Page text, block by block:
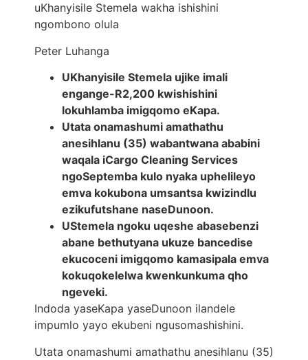
uKhanyisile Stemela wakha ishishini
ngombono olula
Peter Luhanga
UKhanyisile Stemela ujike imali
engange-R2,200 kwishishini
lokuhlamba imigqomo eKapa.
Utata onamashumi amathathu
anesihlanu (35) wabantwana ababini
waqala iCargo Cleaning Services
ngoSeptemba kulo nyaka uphelileyo
emva kokubona umsantsa kwizindlu
ezikufutshane naseDunoon.
UStemela ngoku uqeshe abasebenzi
abane bethutyana ukuze bancedise
ekucoceni imigqomo kamasipala emva
kokuqokelelwa kwenkunkuma qho
ngeveki.
Indoda yaseKapa yaseDunoon ilandele
impumlo yayo ekubeni ngusomashishini.
Utata onamashumi amathathu anesihlanu (35)